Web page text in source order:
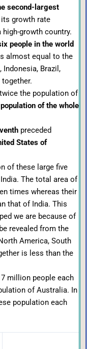
second-largest
growth rate
growth country.
people in the world
almost equal to the
Brazil,
together.
the population of
of the whole
preceded
States of
of these large five
The total area of
times whereas their
that of India. This
we are because of
revealed from the
America, South
is less than the
million people each
of Australia. In
population each